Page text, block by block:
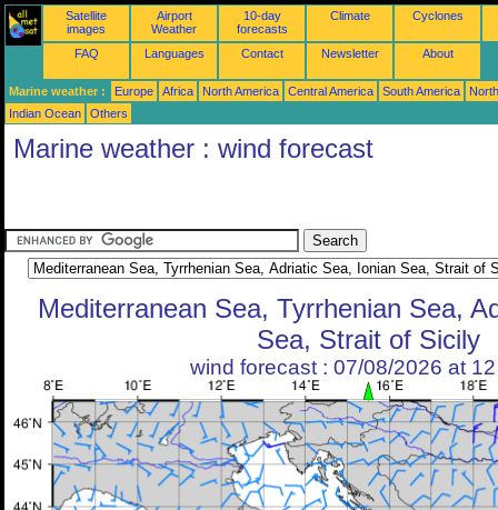
Satellite
images
Airport
Weather
10-day
forecasts
Climate Cyclones
FAQ Languages Contact Newsletter About
Marine weather : Europe Africa North America Central America South America
Indian Ocean
Others
Marine weather : wind forecast
Mediterranean Sea, Tyrrhenian Sea,
Sea, Strait of Sicily
wind forecast : 07/08/2026 at